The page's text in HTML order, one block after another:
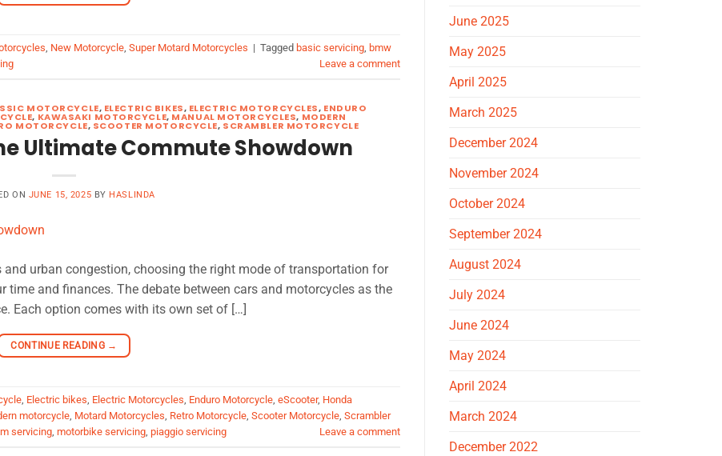
, New Motorcycle, Super Motard Motorcycles | Tagged basic servicing, bmw
Leave a comment
MOTORCYCLE, ELECTRIC BIKES, ELECTRIC MOTORCYCLES, ENDURO
, KAWASAKI MOTORCYCLE, MANUAL MOTORCYCLES, MODERN
MOTORCYCLE, SCOOTER MOTORCYCLE, SCRAMBLER MOTORCYCLE
Ultimate Commute Showdown
ON JUNE 15, 2025 BY HASLINDA
urban congestion, choosing the right mode of transportation for
and finances. The debate between cars and motorcycles as the
Each option comes with its own set of […]
CONTINUE READING →
, Electric bikes, Electric Motorcycles, Enduro Motorcycle, eScooter, Honda
motorcycle, Motard Motorcycles, Retro Motorcycle, Scooter Motorcycle, Scrambler
servicing, motorbike servicing, piaggio servicing Leave a comment
June 2025
May 2025
April 2025
March 2025
December 2024
November 2024
October 2024
September 2024
August 2024
July 2024
June 2024
May 2024
April 2024
March 2024
December 2022